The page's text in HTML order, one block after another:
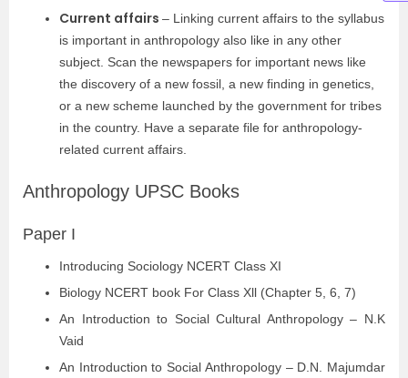
Current affairs – Linking current affairs to the syllabus
is important in anthropology also like in any other
subject. Scan the newspapers for important news like
the discovery of a new fossil, a new finding in genetics,
or a new scheme launched by the government for tribes
in the country. Have a separate file for anthropology-
related current affairs.
Anthropology UPSC Books
Paper I
Introducing Sociology NCERT Class XI
Biology NCERT book For Class Xll (Chapter 5, 6, 7)
An Introduction to Social Cultural Anthropology – N.K
Vaid
An Introduction to Social Anthropology – D.N. Majumdar